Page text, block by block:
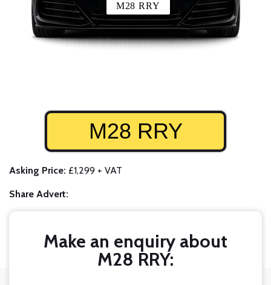
M28 RRY
M28 RRY
Asking Price: £1,299 + VAT
Share Advert:
Make an enquiry about
M28 RRY: